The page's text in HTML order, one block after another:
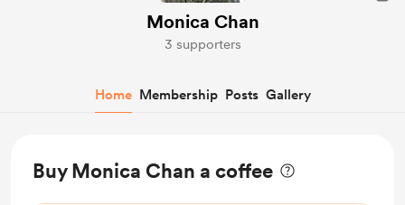
Monica Chan
3 supporters
Home Membership Posts Gallery
Buy Monica Chan a coffee